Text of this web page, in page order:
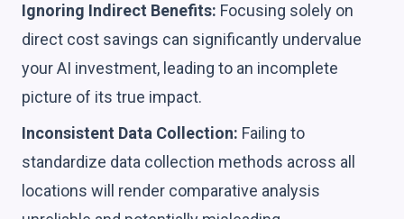
Ignoring Indirect Benefits: Focusing solely on
direct cost savings can significantly undervalue
your AI investment, leading to an incomplete
picture of its true impact.
Inconsistent Data Collection: Failing to
standardize data collection methods across all
locations will render comparative analysis